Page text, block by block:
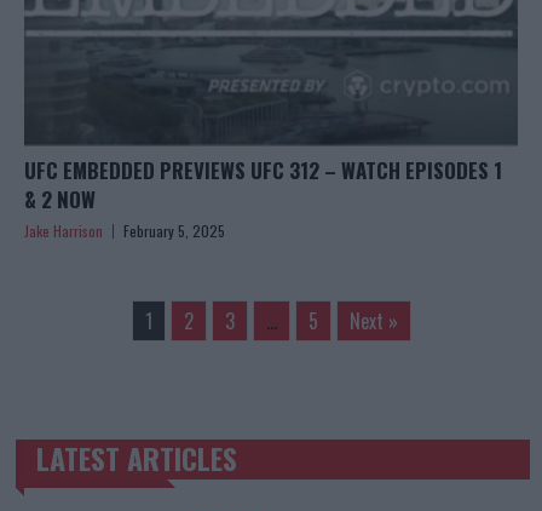
UFC EMBEDDED PREVIEWS UFC 312 – WATCH EPISODES 1
& 2 NOW
Jake Harrison February 5, 2025
1 2 3 … 5 Next »
TRENDING POSTS
LATEST ARTICLES